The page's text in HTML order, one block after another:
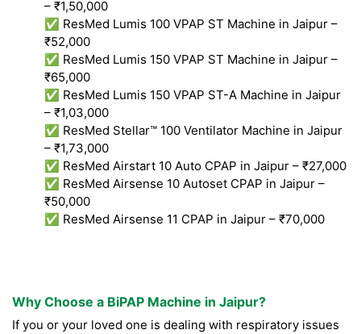
– ₹1,50,000
✅ ResMed Lumis 100 VPAP ST Machine in Jaipur –
₹52,000
✅ ResMed Lumis 150 VPAP ST Machine in Jaipur –
₹65,000
✅ ResMed Lumis 150 VPAP ST-A Machine in Jaipur
– ₹1,03,000
✅ ResMed Stellar™ 100 Ventilator Machine in Jaipur
– ₹1,73,000
✅ ResMed Airstart 10 Auto CPAP in Jaipur – ₹27,000
✅ ResMed Airsense 10 Autoset CPAP in Jaipur –
₹50,000
✅ ResMed Airsense 11 CPAP in Jaipur – ₹70,000
Why Choose a BiPAP Machine in Jaipur?
If you or your loved one is dealing with respiratory issues